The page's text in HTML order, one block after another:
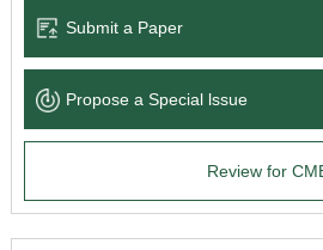
Language Service
News & Announcements
Submit a Paper
Propose a Special lssue
Review for